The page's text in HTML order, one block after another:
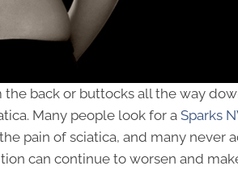
back or buttocks all the way
Many people look for aSparks
pain of sciatica, and many never
can continue to worsen and